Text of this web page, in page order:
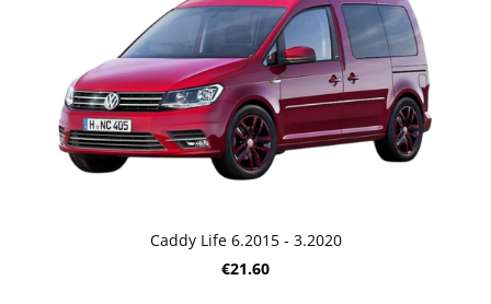
Caddy Life 6.2015 - 3.2020
€21.60